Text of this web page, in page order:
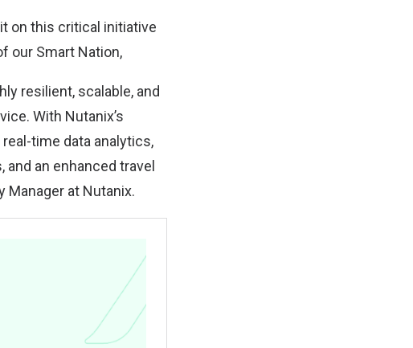
on this critical initiative
our Smart Nation,
resilient, scalable, and
With Nutanix’s
time data analytics,
an enhanced travel
Manager at Nutanix.